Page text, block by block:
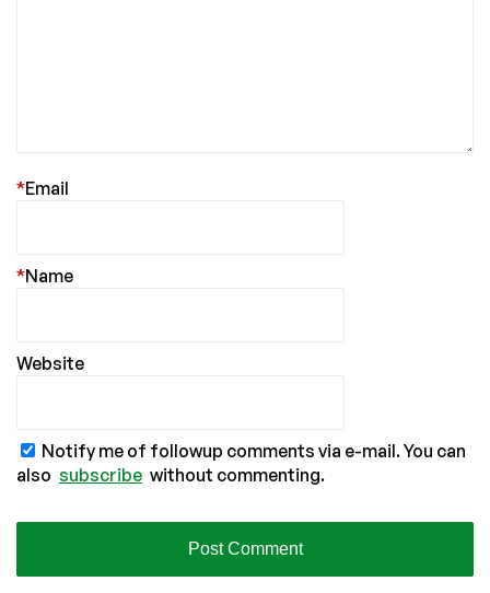
Email
*
Name
*
Website
Notify me of followup comments via e-mail. You can
also subscribe without commenting.